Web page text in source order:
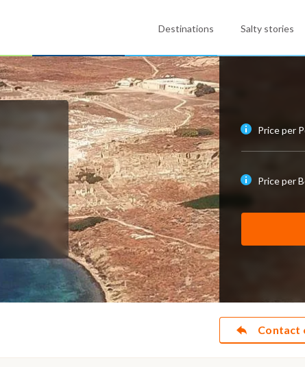
Destinations Salty stories
Price per
Price per
Contact